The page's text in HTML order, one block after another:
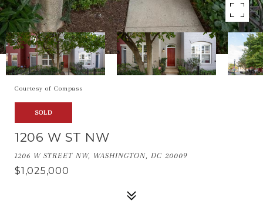
Courtesy of Compass
SOLD
1206 W ST NW
1206 W STREET NW, WASHINGTON, DC 20009
$1,025,000